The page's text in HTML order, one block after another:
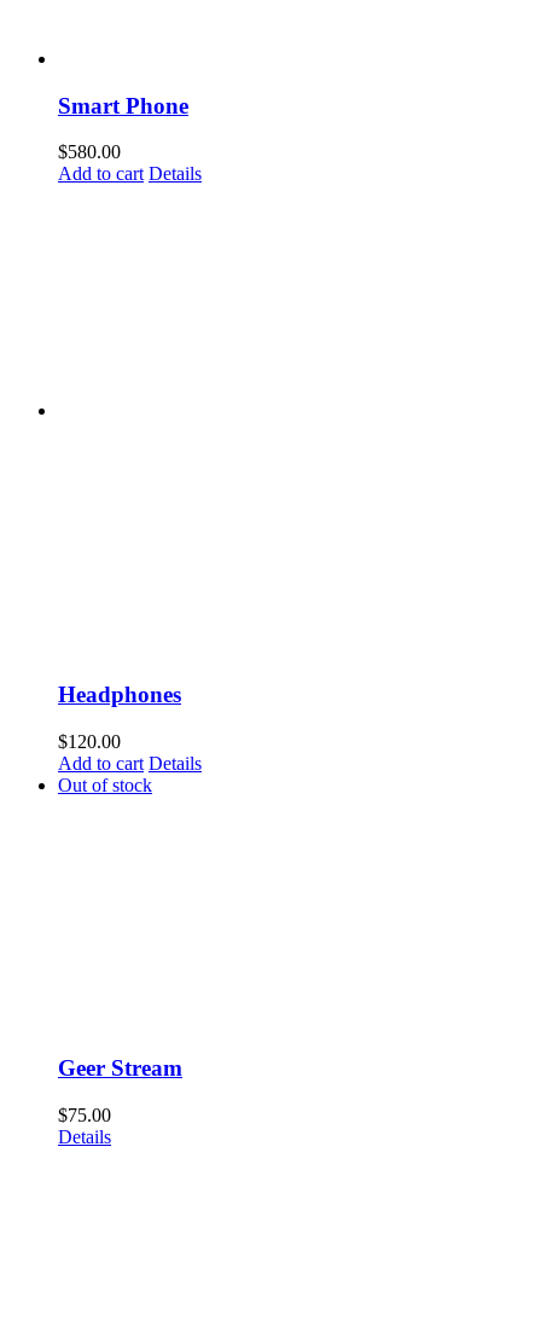
Smart Phone
$580.00
Add to cart Details
Headphones
$120.00
Add to cart Details
Out of stock
Geer Stream
$75.00
Details